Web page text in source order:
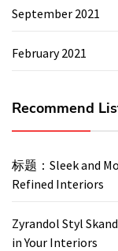
September 2021
February 2021
Recommend
标题：Sleek and
Refined Interiors
Zyrandol Styl
in Your Interiors